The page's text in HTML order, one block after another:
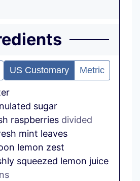
US Customary Metric
sugar
raspberries divided
mint leaves
lemon zest
squeezed lemon juice